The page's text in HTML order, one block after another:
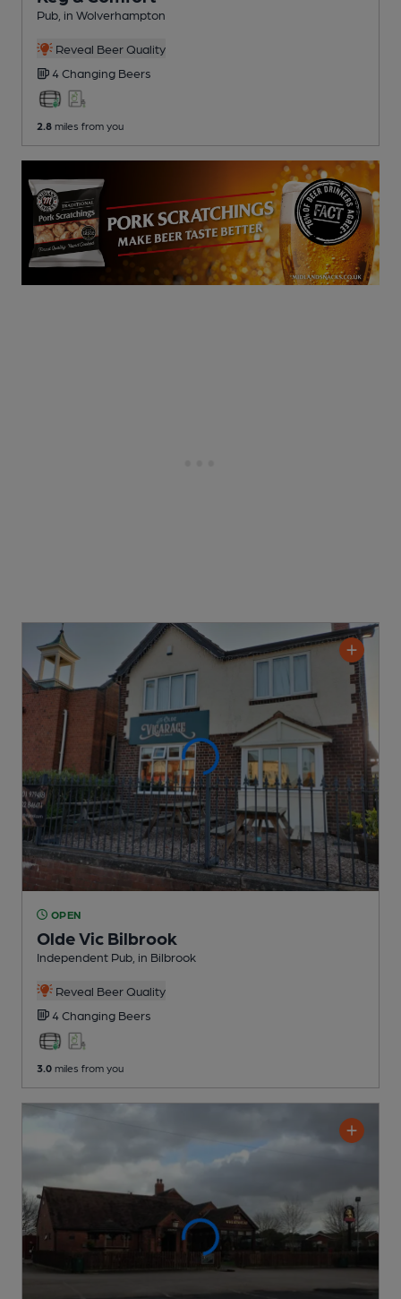
Pub , in Wolverhampton
Reveal Beer Quality
4 Changing Beers
2.8 miles from you
OPEN
Olde Vic Bilbrook
Independent Pub , in Bilbrook
Reveal Beer Quality
4 Changing Beers
3.0 miles from you